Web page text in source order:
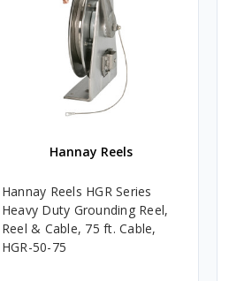
Hannay Reels
Hannay Reels HGR Series
Heavy Duty Grounding Reel,
Reel & Cable, 75 ft. Cable,
HGR-50-75